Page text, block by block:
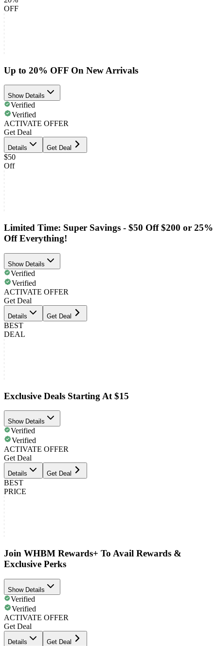
OFF
Up to 20% OFF On New Arrivals
Show Details
Verified
Verified
ACTIVATE OFFER
Get Deal
Details Get Deal
$50
Off
Limited Time: Super Savings - $50 Off $200 or 25%
Off Everything!
Show Details
Verified
Verified
ACTIVATE OFFER
Get Deal
Details Get Deal
BEST
DEAL
Exclusive Deals Starting At $15
Show Details
Verified
Verified
ACTIVATE OFFER
Get Deal
Details Get Deal
BEST
PRICE
Join WHBM Rewards+ To Avail Rewards &
Exclusive Perks
Show Details
Verified
Verified
ACTIVATE OFFER
Get Deal
Details Get Deal